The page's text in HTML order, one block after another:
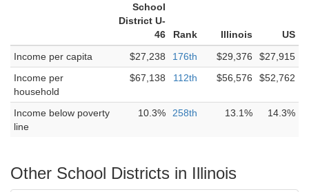
School
District U-
46
Rank Illinois
US
Income per capita
$27,238 176th $29,376
$27,915
Income per
household
$67,138 112th $56,576 $52,762
Income below poverty
line
10.3% 258th 13.1% 14.3%
Other School Districts in Illinois